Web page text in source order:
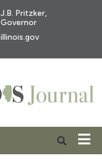
J.B. Pritzker,
Governor
illinois.gov